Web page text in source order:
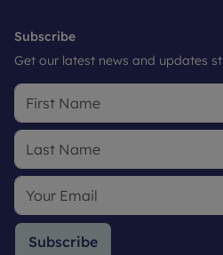
Subscribe
Get our latest news and updates
Subscribe